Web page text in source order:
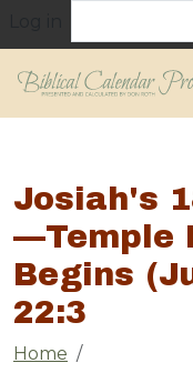
Josiah's
—Temple
Begins
22:3
Breadcrumb
Home